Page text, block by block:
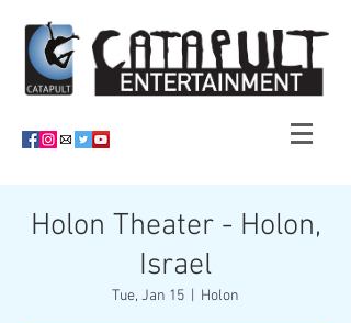
Holon Theater - Holon,
Israel
Tue, Jan 15 Holon